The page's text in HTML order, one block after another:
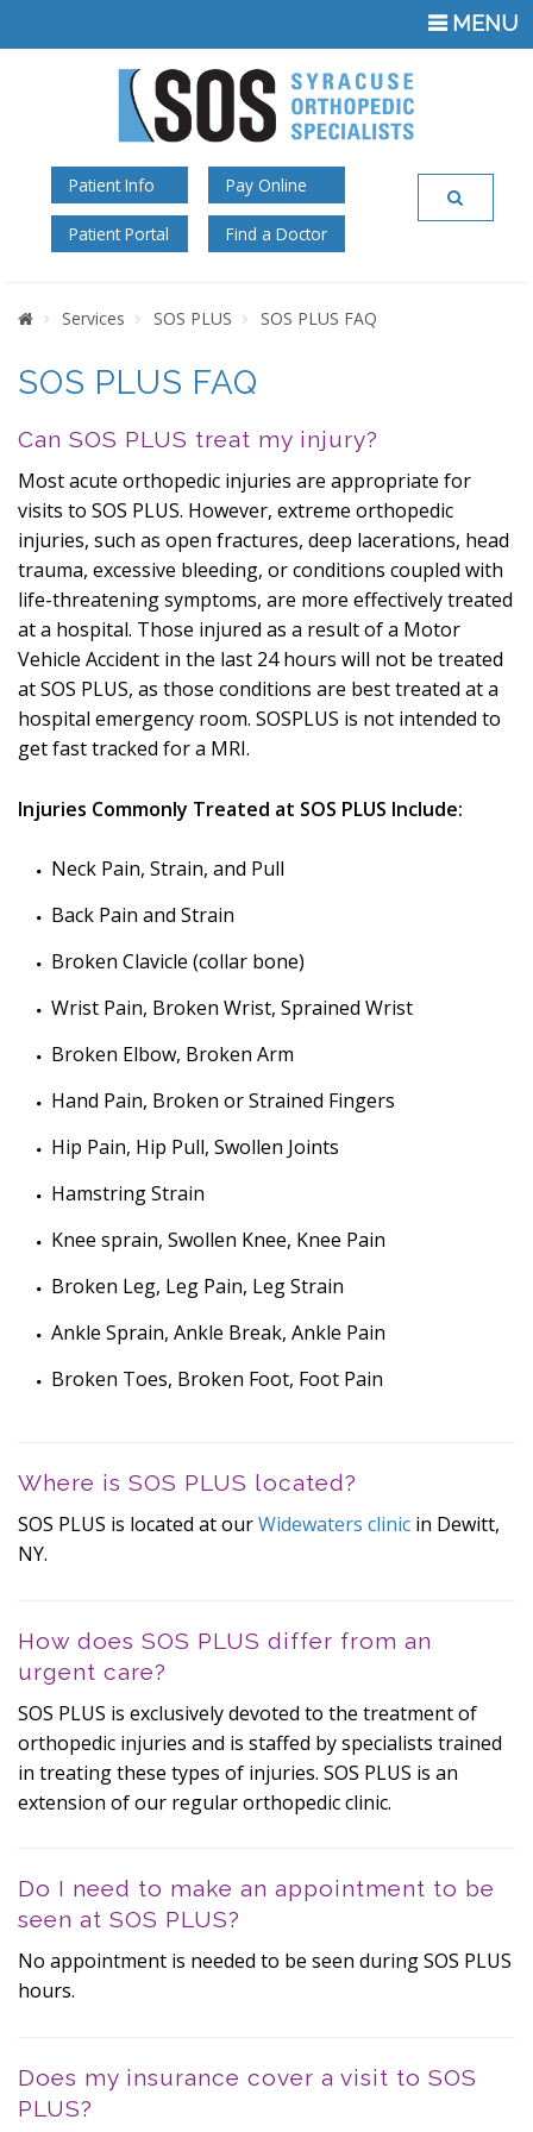
TOGGLE
MENU
Patient Info
Patient Portal
Pay Online
Find a Doctor
HomeServices SOS PLUS SOS PLUS FAQ
SOS PLUS FAQ
Can SOS PLUS treat my injury?
Most acute orthopedic injuries are appropriate for
visits to SOS PLUS. However, extreme orthopedic
injuries, such as open fractures, deep lacerations, head
trauma, excessive bleeding, or conditions coupled with
life-threatening symptoms, are more effectively treated
at a hospital. Those injured as a result of a Motor
Vehicle Accident in the last 24 hours will not be treated
at SOS PLUS, as those conditions are best treated at a
hospital emergency room. SOSPLUS is not intended to
get fast tracked for a MRI.
Injuries Commonly Treated at SOS PLUS Include:
Neck Pain, Strain, and Pull
Back Pain and Strain
Broken Clavicle (collar bone)
Wrist Pain, Broken Wrist, Sprained Wrist
Broken Elbow, Broken Arm
Hand Pain, Broken or Strained Fingers
Hip Pain, Hip Pull, Swollen Joints
Hamstring Strain
Knee sprain, Swollen Knee, Knee Pain
Broken Leg, Leg Pain, Leg Strain
Ankle Sprain, Ankle Break, Ankle Pain
Broken Toes, Broken Foot, Foot Pain
Where is SOS PLUS located?
SOS PLUS is located at ourWidewaters clinic in Dewitt,
NY.
How does SOS PLUS differ from an
urgent care?
SOS PLUS is exclusively devoted to the treatment of
orthopedic injuries and is staffed by specialists trained
in treating these types of injuries. SOS PLUS is an
extension of our regular orthopedic clinic.
Do I need to make an appointment to be
seen at SOS PLUS?
No appointment is needed to be seen during SOS PLUS
hours.
Does my insurance cover a visit to SOS
PLUS?